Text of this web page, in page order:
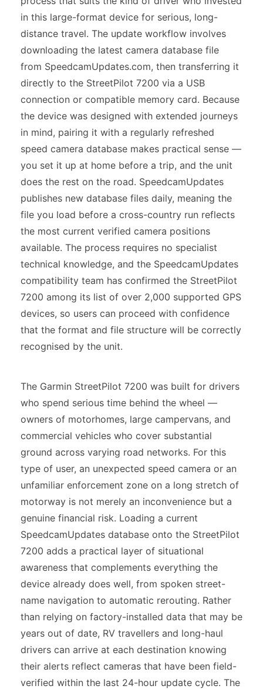
in this large-format device for serious, long-
distance travel. The update workflow involves
downloading the latest camera database file
from SpeedcamUpdates.com, then transferring it
directly to the StreetPilot 7200 via a USB
connection or compatible memory card. Because
the device was designed with extended journeys
in mind, pairing it with a regularly refreshed
speed camera database makes practical sense —
you set it up at home before a trip, and the unit
does the rest on the road. SpeedcamUpdates
publishes new database files daily, meaning the
file you load before a cross-country run reflects
the most current verified camera positions
available. The process requires no specialist
technical knowledge, and the SpeedcamUpdates
compatibility team has confirmed the StreetPilot
7200 among its list of over 2,000 supported GPS
devices, so users can proceed with confidence
that the format and file structure will be correctly
recognised by the unit.
The Garmin StreetPilot 7200 was built for drivers
who spend serious time behind the wheel —
owners of motorhomes, large campervans, and
commercial vehicles who cover substantial
ground across varying road networks. For this
type of user, an unexpected speed camera or an
unfamiliar enforcement zone on a long stretch of
motorway is not merely an inconvenience but a
genuine financial risk. Loading a current
SpeedcamUpdates database onto the StreetPilot
7200 adds a practical layer of situational
awareness that complements everything the
device already does well, from spoken street-
name navigation to automatic rerouting. Rather
than relying on factory-installed data that may be
years out of date, RV travellers and long-haul
drivers can arrive at each destination knowing
their alerts reflect cameras that have been field-
verified within the last 24-hour update cycle. The